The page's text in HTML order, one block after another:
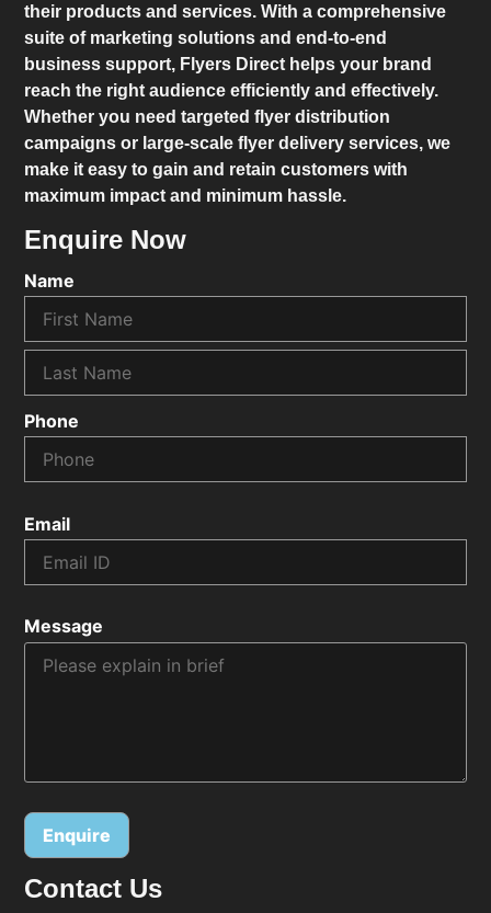
their products and services. With a comprehensive
suite of marketing solutions and end-to-end
business support, Flyers Direct helps your brand
reach the right audience efficiently and effectively.
Whether you need targeted flyer distribution
campaigns or large-scale flyer delivery services, we
make it easy to gain and retain customers with
maximum impact and minimum hassle.
Enquire Now
Name
Phone
Email
Message
Alternative:
Contact Us